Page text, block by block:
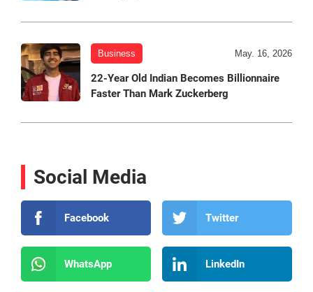
Business May. 16, 2026
22-Year Old Indian Becomes Billionnaire
Faster Than Mark Zuckerberg
Social Media
Facebook Twitter
WhatsApp LinkedIn